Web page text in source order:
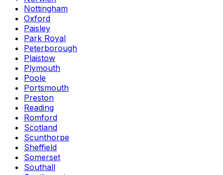
Nottingham
Oxford
Paisley
Park Royal
Peterborough
Plaistow
Plymouth
Poole
Portsmouth
Preston
Reading
Romford
Scotland
Scunthorpe
Sheffield
Somerset
Southall